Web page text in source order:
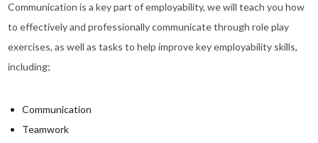
Communication is a key part of employability, we will teach you how
to effectively and professionally communicate through role play
exercises, as well as tasks to help improve key employability skills,
including;
Communication
Teamwork